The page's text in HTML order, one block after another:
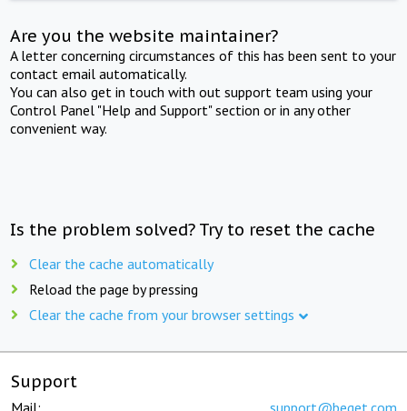
Are you the website maintainer?
A letter concerning circumstances of this has been sent to your
contact email automatically.
You can also get in touch with out support team using your
Control Panel "Help and Support" section or in any other
convenient way.
Is the problem solved? Try to reset the cache
Clear the cache automatically
Reload the page by pressing
Clear the cache from your browser settings
Support
Mail: support@beget.com